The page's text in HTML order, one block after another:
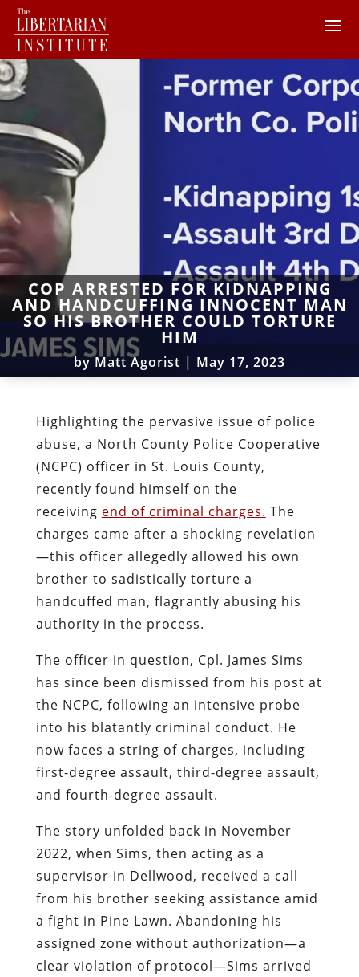
COP ARRESTED FOR KIDNAPPING
AND HANDCUFFING INNOCENT MAN
SO HIS BROTHER COULD TORTURE
HIM
byMatt Agorist | May 17, 2023
Highlighting the pervasive issue of police
abuse, a North County Police Cooperative
(NCPC) officer in St. Louis County,
recently found himself on the
receiving end of criminal charges. The
charges came after a shocking revelation
—this officer allegedly allowed his own
brother to sadistically torture a
handcuffed man, flagrantly abusing his
authority in the process.
The officer in question, Cpl. James Sims
has since been dismissed from his post at
the NCPC, following an intensive probe
into his blatantly criminal conduct. He
now faces a string of charges, including
first-degree assault, third-degree assault,
and fourth-degree assault.
The story unfolded back in November
2022, when Sims, then acting as a
supervisor in Dellwood, received a call
from his brother seeking assistance amid
a fight in Pine Lawn. Abandoning his
assigned zone without authorization—a
clear violation of protocol—Sims arrived